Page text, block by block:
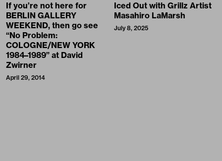
If you’re not here for
BERLIN GALLERY
WEEKEND, then go see
“No Problem:
COLOGNE/NEW YORK
1984–1989” at David
Zwirner
April 29, 2014
Iced Out with Grillz Artist
Masahiro LaMarsh
July 8, 2025